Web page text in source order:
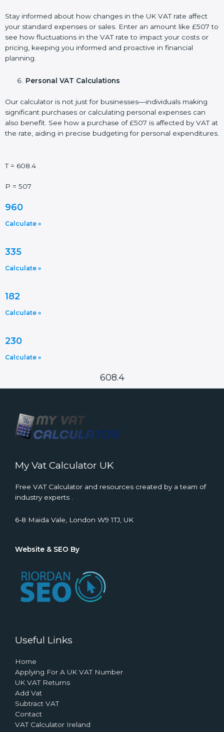
Stay informed about how changes in the UK VAT rate affect
your standard expenses or sales. Enter an amount like £507 to
see how fluctuations in the VAT rate to impact your costs or
pricing, keeping you informed and proactive in financial
planning.
Personal VAT Calculations
Our calculator is not just for businesses—individuals making
significant purchases or calculating personal expenses can
also benefit. See how a purchase of £507 is affected by VAT at
the rate, aiding in precise budgeting for personal expenditures.
T = 608.4
P = 507
960
Calculate »
335
Calculate »
182
Calculate »
230
Calculate »
608.4
My Vat Calculator UK
Free VAT Calculator and resources created by a team of
industry experts .
6-8 Maida Vale, London W9 1TJ, UK
Website & SEO By
Useful Links
Home
Applying For A UK VAT Number
UK VAT Returns
Add Vat
Subtract VAT
Contact
VAT Calculator Ireland